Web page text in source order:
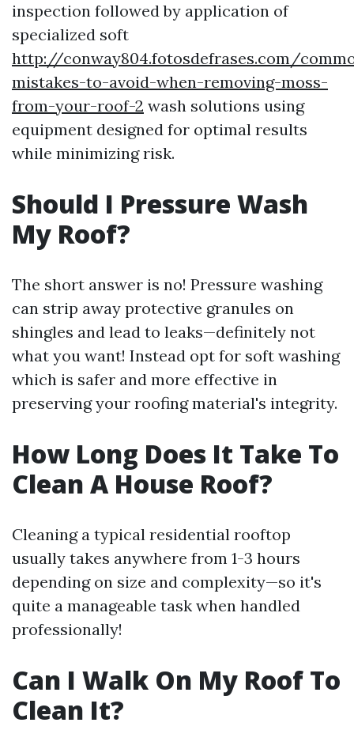
inspection followed by application of
specialized soft
http://conway804.fotosdefrases.com/
mistakes-to-avoid-when-removing-moss-
from-your-roof-2 wash solutions using
equipment designed for optimal results
while minimizing risk.
Should I Pressure Wash
My Roof?
The short answer is no! Pressure washing
can strip away protective granules on
shingles and lead to leaks—definitely not
what you want! Instead opt for soft washing
which is safer and more effective in
preserving your roofing material's integrity.
How Long Does It Take To
Clean A House Roof?
Cleaning a typical residential rooftop
usually takes anywhere from 1-3 hours
depending on size and complexity—so it's
quite a manageable task when handled
professionally!
Can I Walk On My Roof To
Clean It?